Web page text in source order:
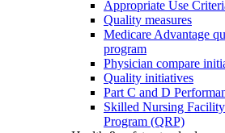
Appropriate Use
Quality measures
Medicare Advantage
program
Physician compare
Quality initiatives
Part C and D
Skilled Nursing
Program (QRP)